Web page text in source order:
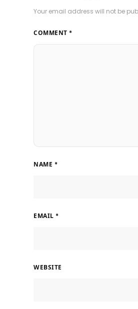
Your email address will not be
COMMENT *
NAME *
EMAIL *
WEBSITE